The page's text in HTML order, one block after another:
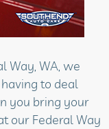
Way, WA, we
to deal
you bring your
our Federal Way